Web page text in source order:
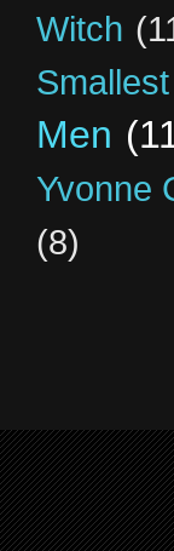
Witch
Smallest
Men
Yvonne
(8)